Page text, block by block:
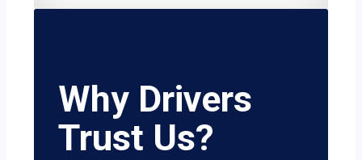
Why Drivers
Trust Us?